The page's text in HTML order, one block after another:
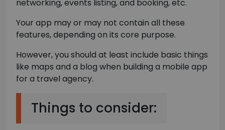
networking, events listing, and booking, etc.
Your app may or may not contain all these
features, depending on its core purpose.
However, you should at least include basic things
like maps and a blog when building a mobile app
for a travel agency.
Things to consider: